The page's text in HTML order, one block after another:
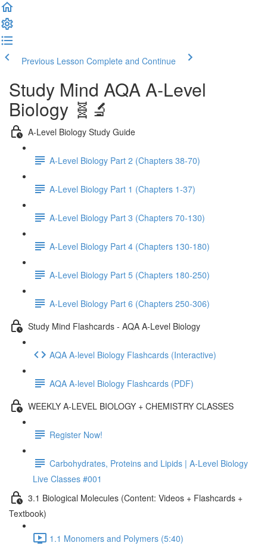
Previous Lesson Complete and Continue
Study Mind AQA A-Level
Biology 🧬🔬
A-Level Biology Study Guide
A-Level Biology Part 2 (Chapters 38-70)
A-Level Biology Part 1 (Chapters 1-37)
A-Level Biology Part 3 (Chapters 70-130)
A-Level Biology Part 4 (Chapters 130-180)
A-Level Biology Part 5 (Chapters 180-250)
A-Level Biology Part 6 (Chapters 250-306)
Study Mind Flashcards - AQA A-Level Biology
AQA A-level Biology Flashcards (Interactive)
AQA A-level Biology Flashcards (PDF)
WEEKLY A-LEVEL BIOLOGY + CHEMISTRY CLASSES
Register Now!
Carbohydrates, Proteins and Lipids | A-Level Biology
Live Classes #001
3.1 Biological Molecules (Content: Videos + Flashcards +
Textbook)
1.1 Monomers and Polymers (5:40)